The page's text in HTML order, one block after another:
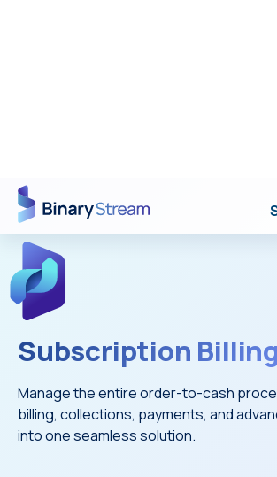
Subscription
Manage the entire order-to-cash
billing, collections, payments, and
into one seamless solution.